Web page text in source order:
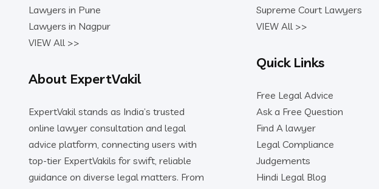
Lawyers in Pune
Lawyers in Nagpur
VIEW All >>
About ExpertVakil
ExpertVakil stands as India’s trusted
online lawyer consultation and legal
advice platform, connecting users with
top-tier ExpertVakils for swift, reliable
guidance on diverse legal matters. From
Supreme Court Lawyers
VIEW All >>
Quick Links
Free Legal Advice
Ask a Free Question
Find A lawyer
Legal Compliance
Judgements
Hindi Legal Blog